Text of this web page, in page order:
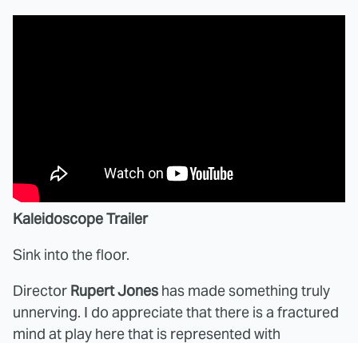
Kaleidoscope Trailer
Sink into the floor.
Director Rupert Jones has made something truly
unnerving. I do appreciate that there is a fractured
mind at play here that is represented with